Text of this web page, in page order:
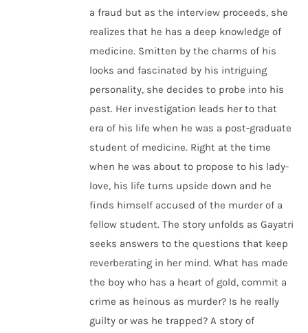
a fraud but as the interview proceeds, she
realizes that he has a deep knowledge of
medicine. Smitten by the charms of his
looks and fascinated by his intriguing
personality, she decides to probe into his
past. Her investigation leads her to that
era of his life when he was a post-graduate
student of medicine. Right at the time
when he was about to propose to his lady-
love, his life turns upside down and he
finds himself accused of the murder of a
fellow student. The story unfolds as Gayatri
seeks answers to the questions that keep
reverberating in her mind. What has made
the boy who has a heart of gold, commit a
crime as heinous as murder? Is he really
guilty or was he trapped? A story of